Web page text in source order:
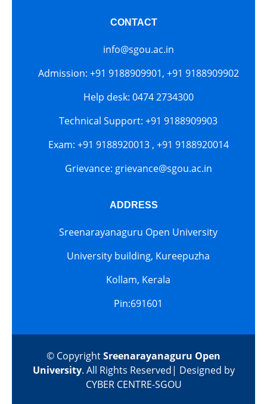
CONTACT
info@sgou.ac.in
Admission: +91 9188909901, +91 9188909902
Help desk: 0474 2734300
Technical Support: +91 9188909903
Exam: +91 9188920013 , +91 9188920014
Grievance: grievance@sgou.ac.in
ADDRESS
Sreenarayanaguru Open University
University building, Kureepuzha
Kollam, Kerala
Pin:691601
© CopyrightSreenarayanaguru Open
University. All Rights Reserved| Designed by
CYBER CENTRE-SGOU